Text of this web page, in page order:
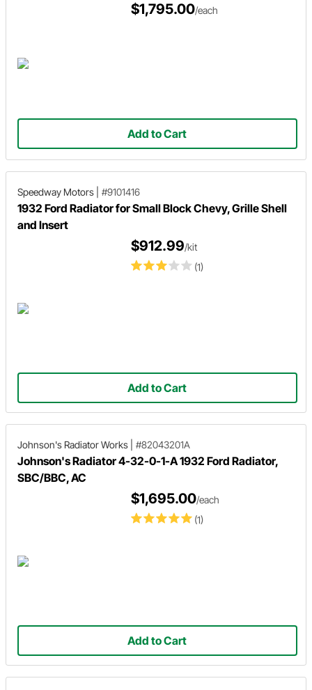
$1,795.00/each
Add to Cart
Speedway Motors #9101416
1932 Ford Radiator for Small Block Chevy, Grille Shell
and Insert
(1)
$912.99/kit
Add to Cart
Johnson's Radiator Works #82043201A
Johnson's Radiator 4-32-0-1-A 1932 Ford Radiator,
SBC/BBC, AC
(1)
$1,695.00/each
Add to Cart